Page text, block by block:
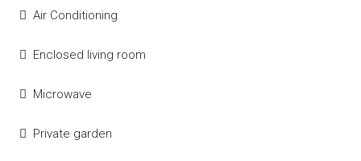
Air Conditioning
Enclosed living room
Microwave
Private garden